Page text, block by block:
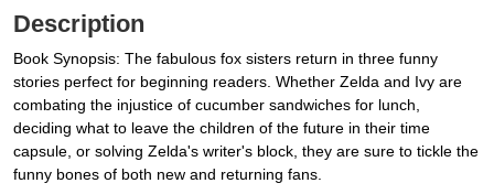
Description
Book Synopsis: The fabulous fox sisters return in three funny
stories perfect for beginning readers. Whether Zelda and Ivy are
combating the injustice of cucumber sandwiches for lunch,
deciding what to leave the children of the future in their time
capsule, or solving Zelda's writer's block, they are sure to tickle the
funny bones of both new and returning fans.